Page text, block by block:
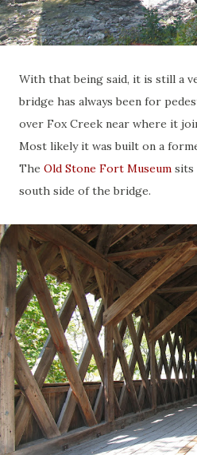
With that being said, it is still a
bridge has always been for
over Fox Creek near where it
Most likely it was built on a
The Old Stone Fort Museum sits
south side of the bridge.